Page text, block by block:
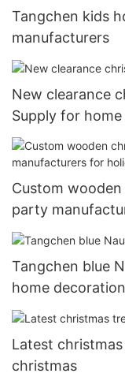
Tangchen kids
manufacturers
New clearance
Supply for home
Custom
party
Tangchen blue
home decoration
Latest
christmas